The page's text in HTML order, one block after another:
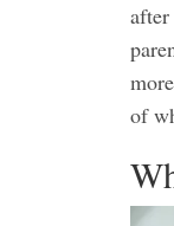
after
of